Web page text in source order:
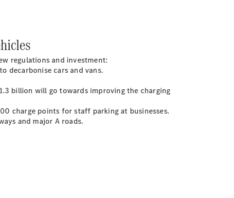
regulations and investment:
decarbonise cars and vans.
billion will go towards improving the charging
charge points for staff parking at businesses.
and major A roads.